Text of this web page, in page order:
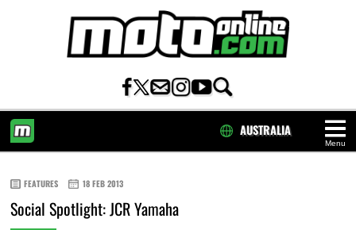
Menu
AUSTRALIA
FEATURES 18 FEB 2013
Social Spotlight: JCR Yamaha